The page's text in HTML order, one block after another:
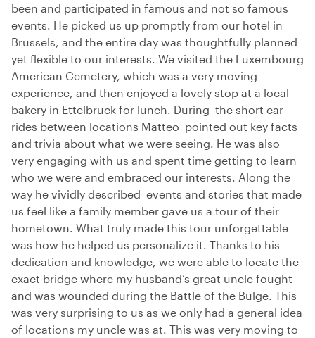
been and participated in famous and not so famous
events. He picked us up promptly from our hotel in
Brussels, and the entire day was thoughtfully planned
yet flexible to our interests. We visited the Luxembourg
American Cemetery, which was a very moving
experience, and then enjoyed a lovely stop at a local
bakery in Ettelbruck for lunch. During the short car
rides between locations Matteo pointed out key facts
and trivia about what we were seeing. He was also
very engaging with us and spent time getting to learn
who we were and embraced our interests. Along the
way he vividly described events and stories that made
us feel like a family member gave us a tour of their
hometown. What truly made this tour unforgettable
was how he helped us personalize it. Thanks to his
dedication and knowledge, we were able to locate the
exact bridge where my husband’s great uncle fought
and was wounded during the Battle of the Bulge. This
was very surprising to us as we only had a general idea
of locations my uncle was at. This was very moving to